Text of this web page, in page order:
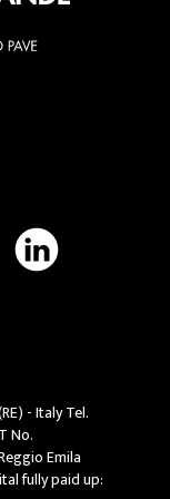
- Italy Tel.
No.
Emila
fully paid up: